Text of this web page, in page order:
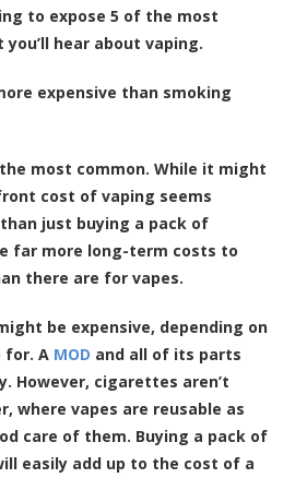
to expose 5 of the most
hear about vaping.
expensive than smoking
most common. While it might
cost of vaping seems
just buying a pack of
far more long-term costs to
there are for vapes.
be expensive, depending on
for. A MOD and all of its parts
However, cigarettes aren’t
where vapes are reusable as
care of them. Buying a pack of
easily add up to the cost of a